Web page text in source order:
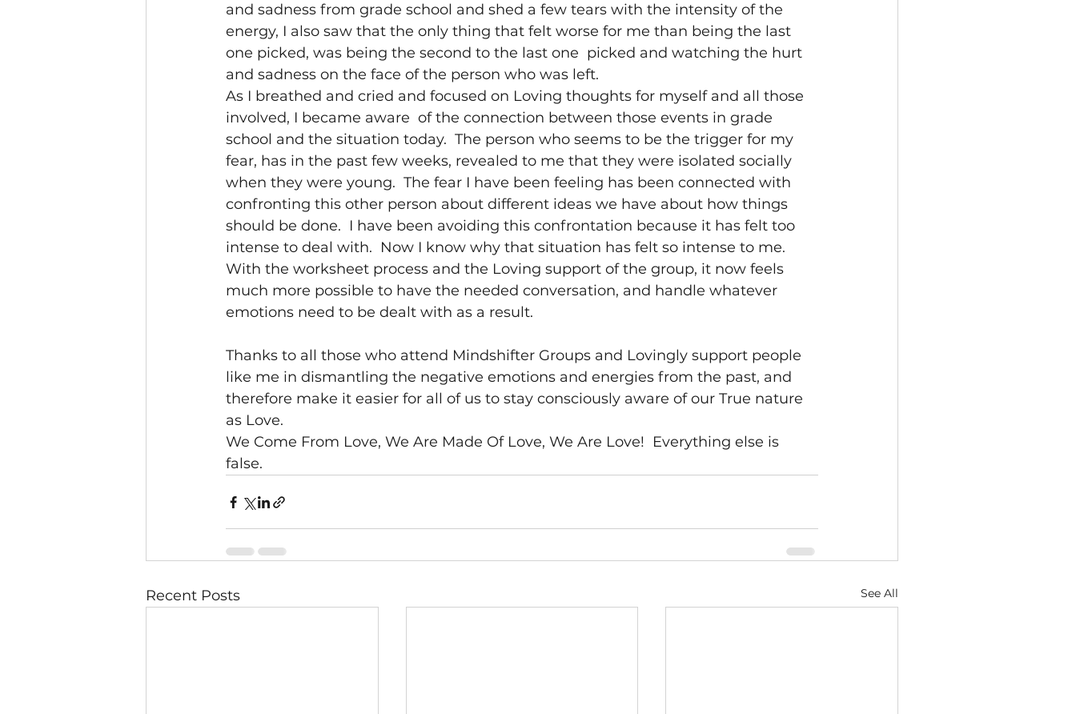
and sadness from grade school and shed a few tears with the intensity of the
energy, I also saw that the only thing that felt worse for me than being the last
one picked, was being the second to the last one  picked and watching the hurt
and sadness on the face of the person who was left.
As I breathed and cried and focused on Loving thoughts for myself and all those
involved, I became aware  of the connection between those events in grade
school and the situation today.  The person who seems to be the trigger for my
fear, has in the past few weeks, revealed to me that they were isolated socially
when they were young.  The fear I have been feeling has been connected with
confronting this other person about different ideas we have about how things
should be done.  I have been avoiding this confrontation because it has felt too
intense to deal with.  Now I know why that situation has felt so intense to me.
With the worksheet process and the Loving support of the group, it now feels
much more possible to have the needed conversation, and handle whatever
emotions need to be dealt with as a result.
Thanks to all those who attend Mindshifter Groups and Lovingly support people
like me in dismantling the negative emotions and energies from the past, and
therefore make it easier for all of us to stay consciously aware of our True nature
as Love.
We Come From Love, We Are Made Of Love, We Are Love!  Everything else is
false.
Recent Posts See All